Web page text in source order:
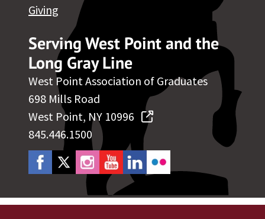
Serving West Point and the
Long Gray Line
West Point Association of Graduates
698 Mills Road
West Point, NY 10996
845.446.1500
Giving